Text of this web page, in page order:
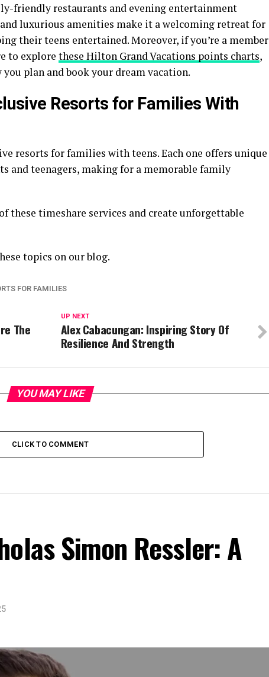
friendly restaurants and evening entertainment
luxurious amenities make it a welcoming retreat for
their teens entertained. Moreover, if you’re a member
to explore these Hilton Grand Vacations points charts,
plan and book your dream vacation.
Resorts for Families With
resorts for families with teens. Each one offers unique
and teenagers, making for a memorable family
these timeshare services and create unforgettable
topics on our blog.
FOR FAMILIES
UP NEXT
Alex Cabacungan: Inspiring Story Of
Resilience And Strength
The
YOU MAY LIKE
CLICK TO COMMENT
Simon Ressler: A